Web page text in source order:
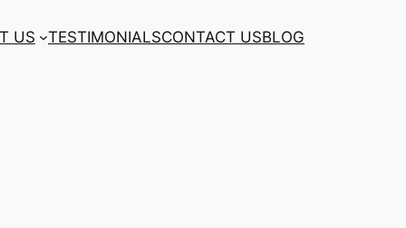
US TESTIMONIALSCONTACT USBLOG